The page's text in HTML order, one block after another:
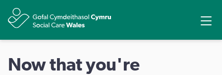
Now that you're